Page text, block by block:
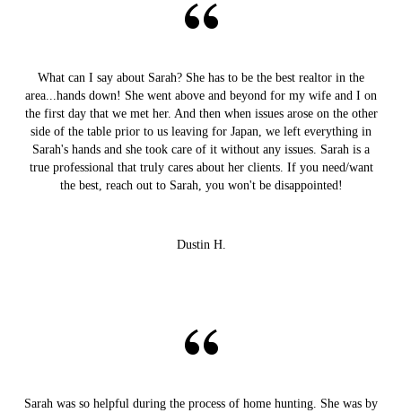
What can I say about Sarah? She has to be the best realtor in the
area...hands down! She went above and beyond for my wife and I on
the first day that we met her. And then when issues arose on the other
side of the table prior to us leaving for Japan, we left everything in
Sarah's hands and she took care of it without any issues. Sarah is a
true professional that truly cares about her clients. If you need/want
the best, reach out to Sarah, you won't be disappointed!
Dustin H.
Sarah was so helpful during the process of home hunting. She was by